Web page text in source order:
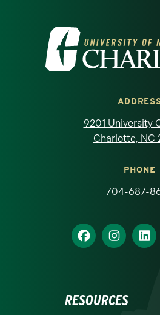
Visit the University
9201 University
Charlotte, NC
PHONE
704-687-
RESOURCES